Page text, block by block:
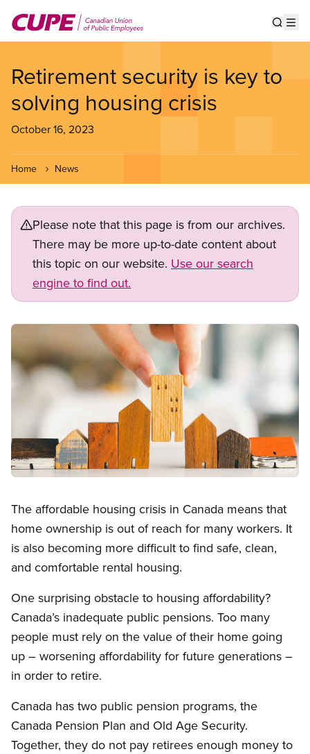
main
Retirement security is key to
solving housing crisis
October 16, 2023
Home News
Please note that this page is from our archives.
There may be more up-to-date content about
this topic on our website. Use our search
engine to find out.
Image
The affordable housing crisis in Canada means that
home ownership is out of reach for many workers. It
is also becoming more difficult to find safe, clean,
and comfortable rental housing.
One surprising obstacle to housing affordability?
Canada’s inadequate public pensions. Too many
people must rely on the value of their home going
up – worsening affordability for future generations –
in order to retire.
Canada has two public pension programs, the
Canada Pension Plan and Old Age Security.
Together, they do not pay retirees enough money to